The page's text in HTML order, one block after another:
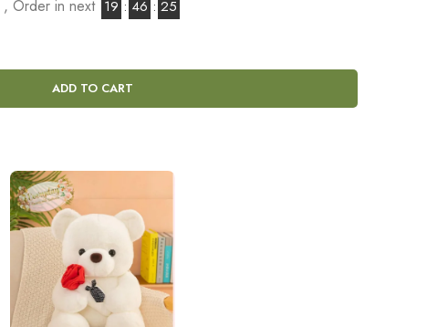
, Order in next 19 : 46 : 24
ADD TO CART